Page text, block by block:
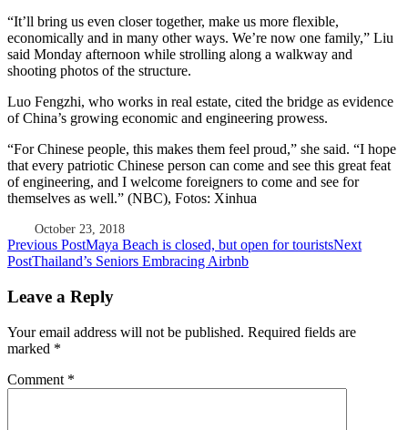
“It’ll bring us even closer together, make us more flexible,
economically and in many other ways. We’re now one family,” Liu
said Monday afternoon while strolling along a walkway and
shooting photos of the structure.
Luo Fengzhi, who works in real estate, cited the bridge as evidence
of China’s growing economic and engineering prowess.
“For Chinese people, this makes them feel proud,” she said. “I hope
that every patriotic Chinese person can come and see this great feat
of engineering, and I welcome foreigners to come and see for
themselves as well.” (NBC), Fotos: Xinhua
October 23, 2018
Post
navigation
Previous PostMaya Beach is closed, but open for touristsNext
PostThailand’s Seniors Embracing Airbnb
Leave a Reply
Your email address will not be published. Required fields are
marked *
Comment *